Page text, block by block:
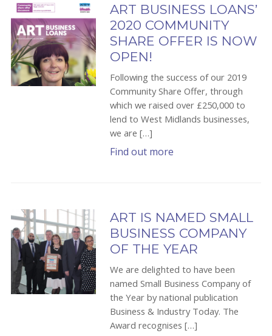
ART BUSINESS LOANS’
2020 COMMUNITY
SHARE OFFER IS NOW
OPEN!
Following the success of our 2019
Community Share Offer, through
which we raised over £250,000 to
lend to West Midlands businesses,
we are […]
Find out more
ART IS NAMED SMALL
BUSINESS COMPANY
OF THE YEAR
We are delighted to have been
named Small Business Company of
the Year by national publication
Business & Industry Today. The
Award recognises […]